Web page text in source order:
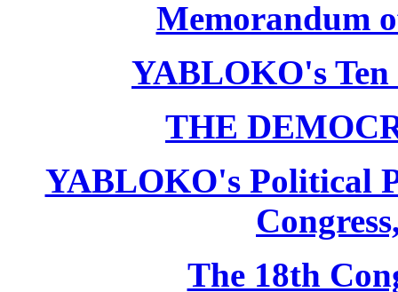
Memorandum
YABLOKO's Ten
THE
YABLOKO's Political
The 18th